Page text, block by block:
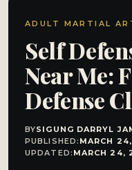
ADULT MARTIAL
Self
Near Me:
Defense
BYSIGUNG DARRYL
PUBLISHED: MARCH
UPDATED: MARCH 24,